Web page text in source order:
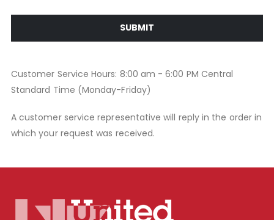
SUBMIT
Customer Service Hours: 8:00 am - 6:00 PM Central
Standard Time (Monday-Friday)
A customer service representative will reply in the order in
which your request was received.